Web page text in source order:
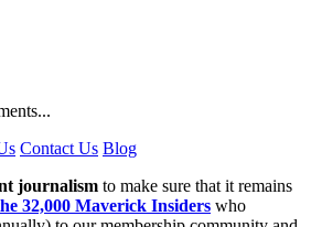
Contact Us Blog
journalism to make sure that it remains
32,000 Maverick Insiders who